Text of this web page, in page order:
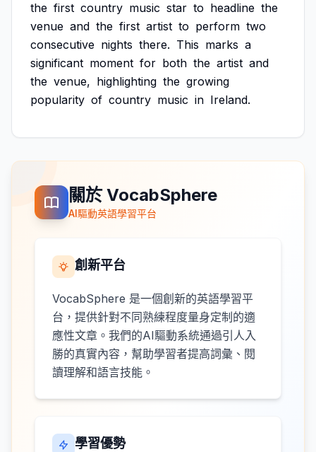
the first country music star to headline the
venue and the first artist to perform two
consecutive nights there. This marks a
significant moment for both the artist and
the venue, highlighting the growing
popularity of country music in Ireland.
關於 VocabSphere
AI驅動英語學習平台
創新平台
VocabSphere 是一個創新的英語學習平
台，提供針對不同熟練程度量身定制的適
應性文章。我們的AI驅動系統通過引人入
勝的真實內容，幫助學習者提高詞彙、閱
讀理解和語言技能。
學習優勢